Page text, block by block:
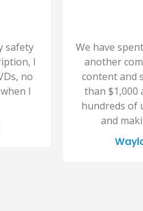
safety
I
no
I
We have
another
content and
than $1,000
hundreds of
and